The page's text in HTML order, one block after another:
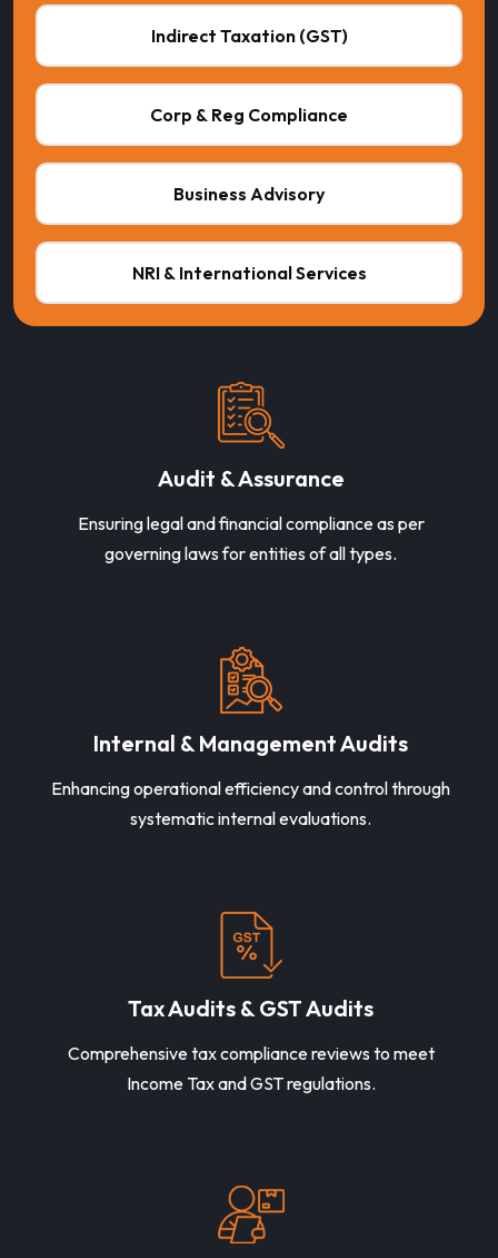
Indirect Taxation (GST)
Corp & Reg Compliance
Business Advisory
NRI & International Services
Audit & Assurance
Ensuring legal and financial compliance as per
governing laws for entities of all types.
Internal & Management Audits
Enhancing operational efficiency and control through
systematic internal evaluations.
Tax Audits & GST Audits
Comprehensive tax compliance reviews to meet
Income Tax and GST regulations.